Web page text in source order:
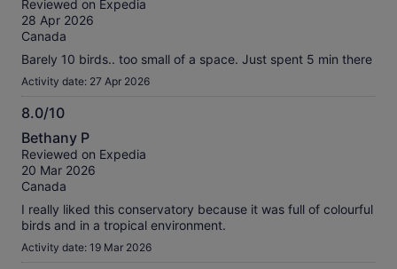
verified
reviews
of
10
Reviewed on Expedia
28 Apr 2026
Canada
Barely 10 birds.. too small of a space. Just spent 5 min there
Activity date: 27 Apr 2026
8.0/10
8.0
out
of
10
Bethany P
Reviewed on Expedia
20 Mar 2026
Canada
I really liked this conservatory because it was full of colourful
birds and in a tropical environment.
Activity date: 19 Mar 2026